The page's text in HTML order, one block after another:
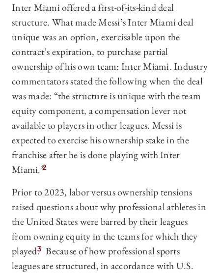
Inter Miami offered a first-of-its-kind deal
structure. What made Messi’s Inter Miami deal
unique was an option, exercisable upon the
contract’s expiration, to purchase partial
ownership of his own team: Inter Miami. Industry
commentators stated the following when the deal
was made: “the structure is unique with the team
equity component, a compensation lever not
available to players in other leagues. Messi is
expected to exercise his ownership stake in the
franchise after he is done playing with Inter
Miami.”2
Prior to 2023, labor versus ownership tensions
raised questions about why professional athletes in
the United States were barred by their leagues
from owning equity in the teams for which they
played.3 Because of how professional sports
leagues are structured, in accordance with U.S.